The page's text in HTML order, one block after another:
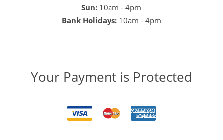
Sun: 10am - 4pm
Bank Holidays: 10am - 4pm
Your Payment is Protected